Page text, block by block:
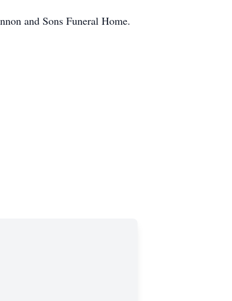
and Sons Funeral Home.